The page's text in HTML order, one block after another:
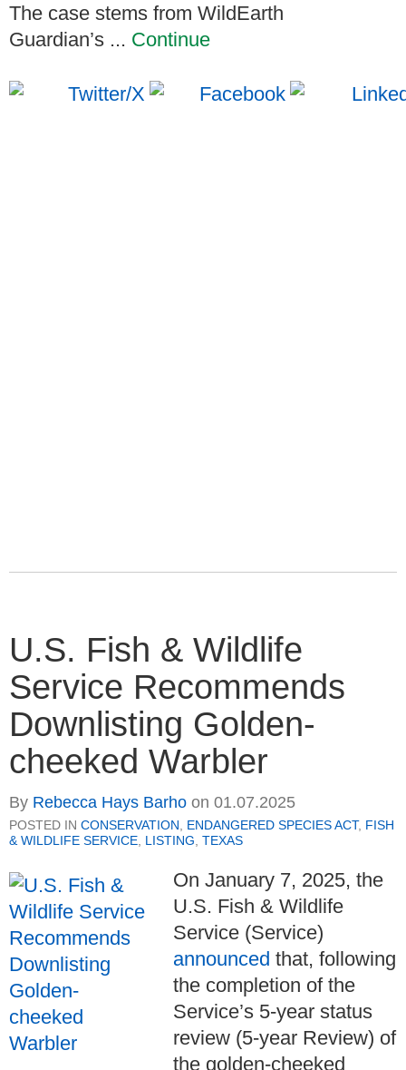
The case stems from WildEarth
Guardian’s ... Continue
U.S. Fish & Wildlife
Service Recommends
Downlisting Golden-
cheeked Warbler
By Rebecca Hays Barho on 01.07.2025
POSTED IN CONSERVATION ENDANGERED SPECIES ACT, FISH
& WILDLIFE SERVICE LISTING TEXAS
On January 7, 2025, the
U.S. Fish & Wildlife
Service (Service)
announced that, following
the completion of the
Service’s 5-year status
review (5-year Review) of
the golden-cheeked